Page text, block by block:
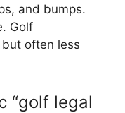
and bumps.
Golf
often less
“golf legal